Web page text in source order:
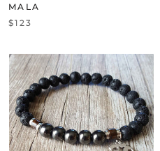
MALA
$123